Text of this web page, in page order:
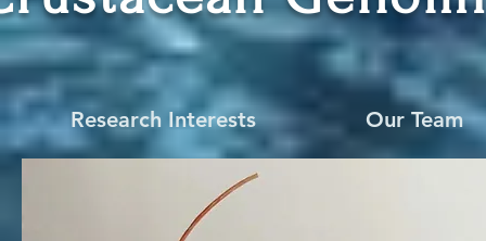
Research Interests Our Team